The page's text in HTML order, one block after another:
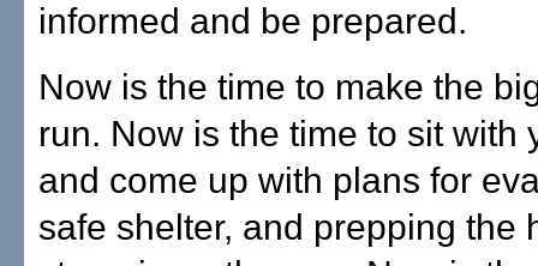
informed and be prepared.
Now is the time to make the
run. Now is the time to sit with
and come up with plans for
safe shelter, and prepping the